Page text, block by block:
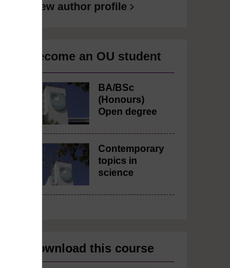
View author profile
Become an OU student
BA/BSc
(Honours)
Open degree
Contemporary
topics in
science
Download this course